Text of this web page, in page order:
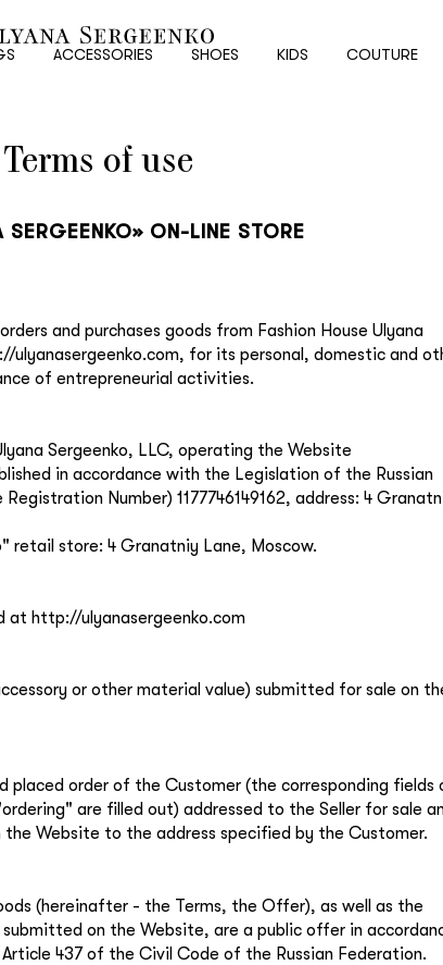
ACCESSORIES SHOES KIDS COUTURE
New
customer
"Register" button, you agree to the terms of
Remember me
Terms of use
SERGEENKO» ON-LINE STORE
and purchases goods from Fashion House Ulyana
ulyanasergeenko.com, for its personal, domestic and
of entrepreneurial activities.
Sergeenko, LLC, operating the Website
in accordance with the Legislation of the Russian
Number) 1177746149162, address: 4
retail store: 4 Granatniy Lane, Moscow.
at http://ulyanasergeenko.com
or other material value) submitted for sale on
placed order of the Customer (the corresponding fields
are filled out) addressed to the Seller for sale
Website to the address specified by the Customer.
(hereinafter - the Terms, the Offer), as well as the
on the Website, are a public offer in
437 of the Civil Code of the Russian Federation.